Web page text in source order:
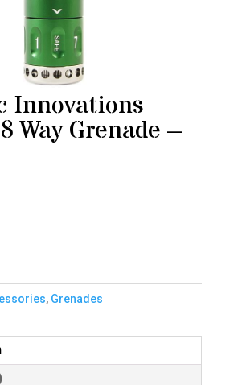
Innovations
Way Grenade –
, Grenades